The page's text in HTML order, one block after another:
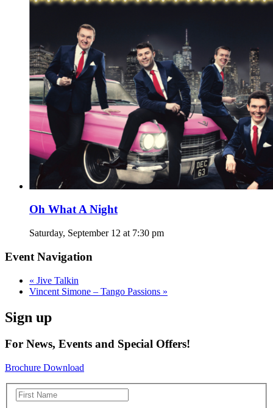
Oh What A Night
Saturday, September 12 at 7:30 pm
Event Navigation
« Jive Talkin
Vincent Simone – Tango Passions »
Sign up
For News, Events and Special Offers!
Brochure Download